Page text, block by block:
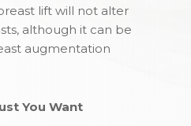
lift will not alter
although it can be
augmentation
You Want